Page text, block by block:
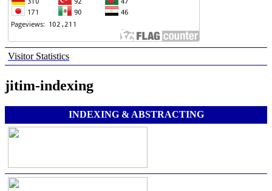
Visitor Statistics
jitim-indexing
INDEXING & ABSTRACTING